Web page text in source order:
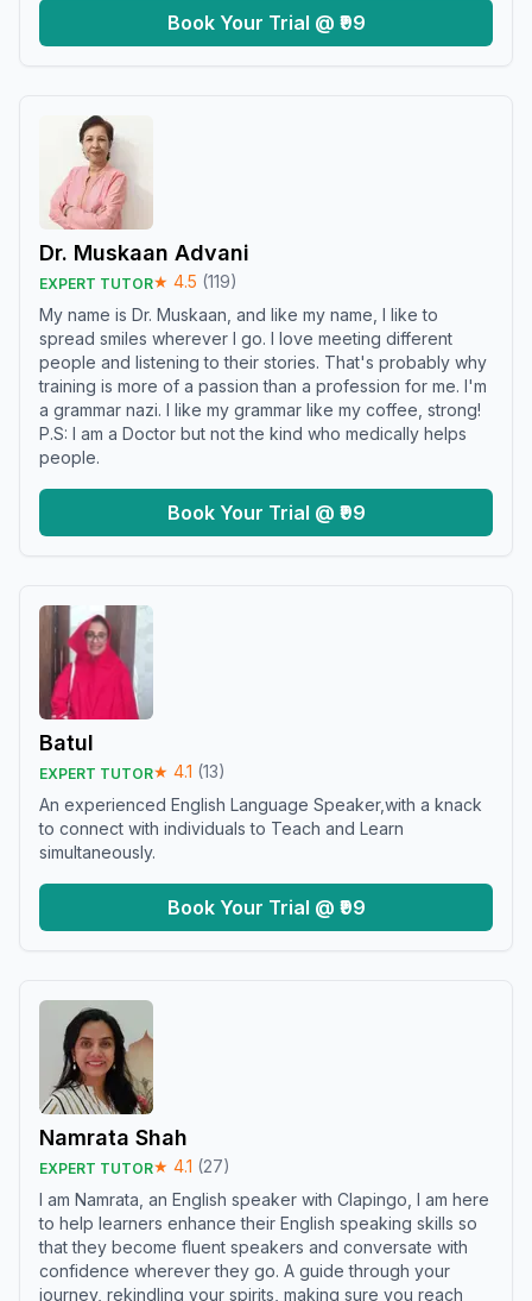
Book Your Trial @ ₹99
Dr. Muskaan Advani
EXPERT TUTOR★ 4.5 (119)
My name is Dr. Muskaan, and like my name, I like to
spread smiles wherever I go. I love meeting different
people and listening to their stories. That's probably why
training is more of a passion than a profession for me. I'm
a grammar nazi. I like my grammar like my coffee, strong!
P.S: I am a Doctor but not the kind who medically helps
people.
Book Your Trial @ ₹99
Batul
EXPERT TUTOR★ 4.1 (13)
An experienced English Language Speaker,with a knack
to connect with individuals to Teach and Learn
simultaneously.
Book Your Trial @ ₹99
Namrata Shah
EXPERT TUTOR★ 4.1 (27)
I am Namrata, an English speaker with Clapingo, I am here
to help learners enhance their English speaking skills so
that they become fluent speakers and conversate with
confidence wherever they go. A guide through your
journey, rekindling your spirits, making sure you reach